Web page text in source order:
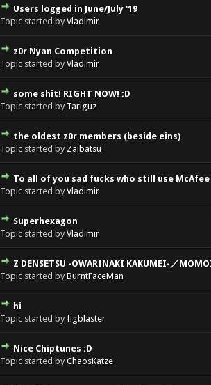
Users logged in June/July '19
Topic started byVladimir
z0r Nyan Competition
Topic started byVladimir
some shit! RIGHT NOW! :D
Topic started by Tariguz
the oldest z0r members (beside eins)
Topic started by Zaibatsu
To all of you sad fucks who still use McAfee
Topic started byVladimir
Superhexagon
Topic started byVladimir
Z DENSETSU -OWARINAKI KAKUMEI-／
Topic started byBurntFaceMan
hi
Topic started byfigblaster
Nice Chiptunes :D
Topic started byChaosKatze